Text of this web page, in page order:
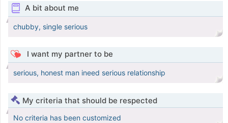
A bit about me
chubby, single serious
I want my partner to be
serious, honest man ineed serious relationship
My criteria that should be respected
No criteria has been customized